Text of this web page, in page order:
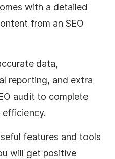
with a detailed
from an SEO
data,
reporting, and extra
audit to complete
features and tools
will get positive